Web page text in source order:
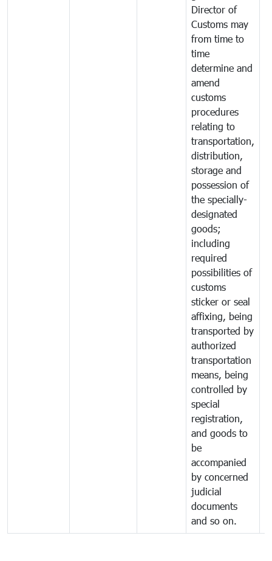
Director of
Customs may
from time to
time
determine and
amend
customs
procedures
relating to
transportation,
distribution,
storage and
possession of
the specially-
designated
goods;
including
required
possibilities of
customs
sticker or seal
affixing, being
transported by
authorized
transportation
means, being
controlled by
special
registration,
and goods to
be
accompanied
by concerned
judicial
documents
and so on.